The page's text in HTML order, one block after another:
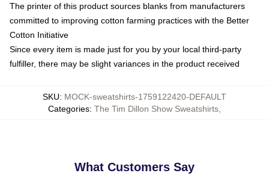
The printer of this product sources blanks from manufacturers
committed to improving cotton farming practices with the Better
Cotton Initiative
Since every item is made just for you by your local third-party
fulfiller, there may be slight variances in the product received
SKU: MOCK-sweatshirts-1759122420-DEFAULT
Categories: The Tim Dillon Show Sweatshirts
What Customers Say